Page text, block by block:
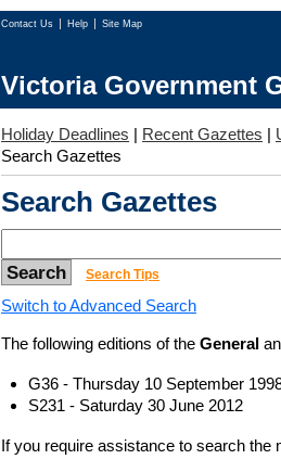
Contact Us Help Site Map
Victoria Government
Holiday Deadlines | Recent Gazettes |
Search Gazettes
Search Gazettes
Search Tips
Switch to Advanced Search
The following editions of the General
G36 - Thursday 10 September
S231 - Saturday 30 June 2012
If you require assistance to search